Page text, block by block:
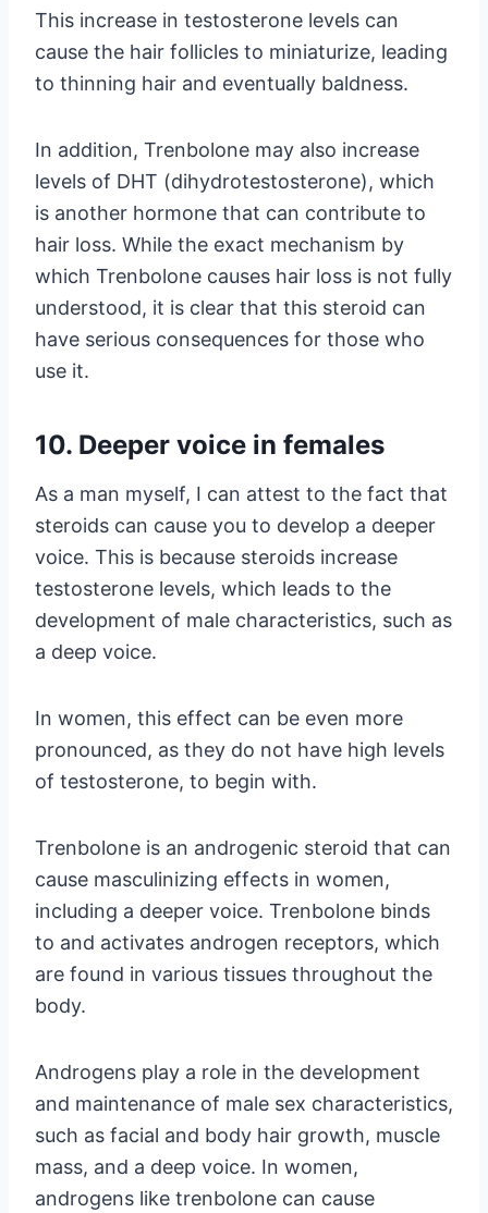
This increase in testosterone levels can
cause the hair follicles to miniaturize, leading
to thinning hair and eventually baldness.
In addition, Trenbolone may also increase
levels of DHT (dihydrotestosterone), which
is another hormone that can contribute to
hair loss. While the exact mechanism by
which Trenbolone causes hair loss is not fully
understood, it is clear that this steroid can
have serious consequences for those who
use it.
10. Deeper voice in females
As a man myself, I can attest to the fact that
steroids can cause you to develop a deeper
voice. This is because steroids increase
testosterone levels, which leads to the
development of male characteristics, such as
a deep voice.
In women, this effect can be even more
pronounced, as they do not have high levels
of testosterone, to begin with.
Trenbolone is an androgenic steroid that can
cause masculinizing effects in women,
including a deeper voice. Trenbolone binds
to and activates androgen receptors, which
are found in various tissues throughout the
body.
Androgens play a role in the development
and maintenance of male sex characteristics,
such as facial and body hair growth, muscle
mass, and a deep voice. In women,
androgens like trenbolone can cause